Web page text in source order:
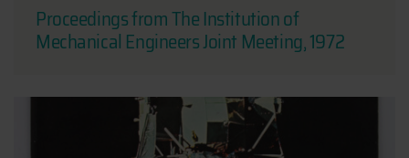
Proceedings from The Institution of
Mechanical Engineers Joint Meeting, 1972